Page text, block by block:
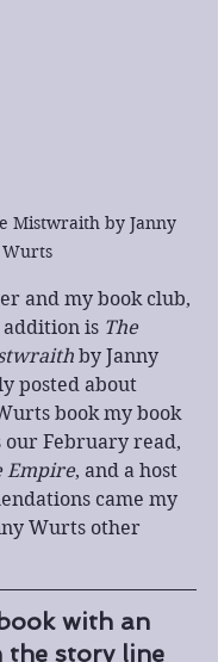
Mistwraith by Janny
Wurts
and my book club,
addition is The
by Janny
posted about
book my book
our February read,
Empire, and a host
came my
Wurts other
with an
the story line